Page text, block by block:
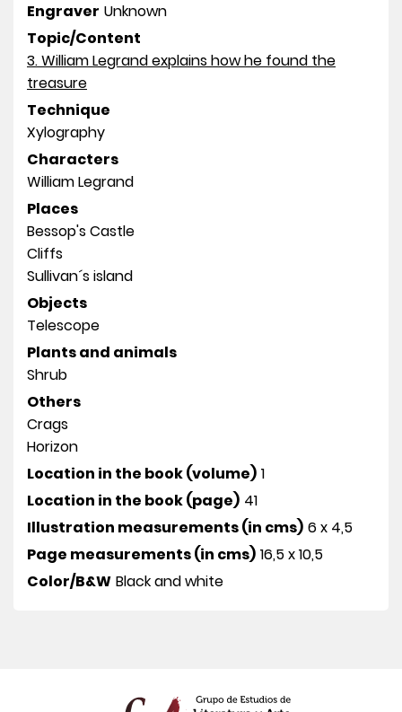
Engraver Unknown
Topic/Content
3. William Legrand explains how he found the
treasure
Technique
Xylography
Characters
William Legrand
Places
Bessop's Castle
Cliffs
Sullivan´s island
Objects
Telescope
Plants and animals
Shrub
Others
Crags
Horizon
Location in the book (volume) 1
Location in the book (page) 41
Illustration measurements (in cms) 6 x 4,5
Page measurements (in cms) 16,5 x 10,5
Color/B&W Black and white